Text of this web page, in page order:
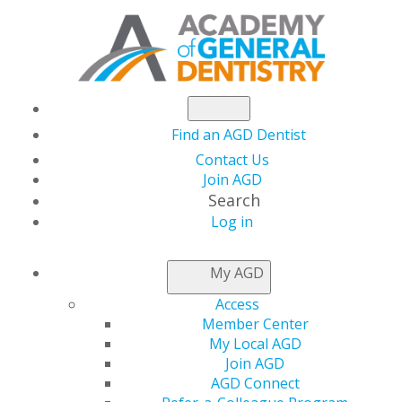
Find an AGD Dentist
Contact Us
Join AGD
Search
Log in
My AGD
Access
Member Center
My Local AGD
Join AGD
AGD Connect
AGD CAPITOL
CONNECTIONS
White House Issues